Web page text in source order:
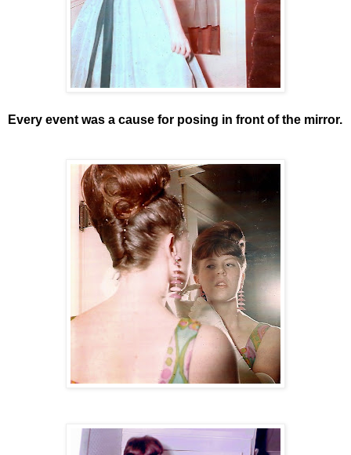
Every event was a cause for posing in front of the mirror.